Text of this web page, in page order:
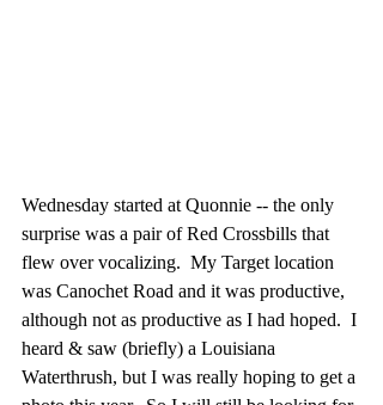
Wednesday started at Quonnie -- the only
surprise was a pair of Red Crossbills that
flew over vocalizing.  My Target location
was Canochet Road and it was productive,
although not as productive as I had hoped.  I
heard & saw (briefly) a Louisiana
Waterthrush, but I was really hoping to get a